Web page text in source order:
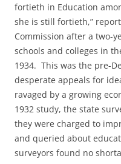
fortieth in Education
she is still fortieth,”
Commission after a two-
schools and colleges in
1934. This was the pre-
desperate appeals for
ravaged by a growing
1932 study, the state
they were charged to
and queried about
surveyors found no